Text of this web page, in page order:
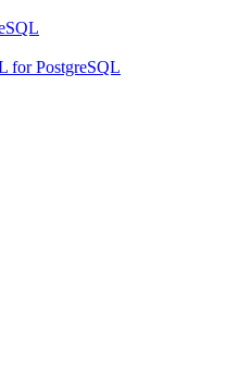
for PostgreSQL